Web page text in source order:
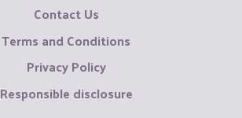
Contact Us
Terms and Conditions
Privacy Policy
Responsible disclosure